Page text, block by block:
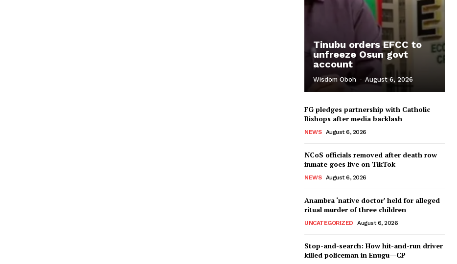
Tinubu orders EFCC to
unfreeze Osun govt
account
Wisdom Oboh - August 6, 2026
FG pledges partnership with Catholic
Bishops after media backlash
NEWS August 6, 2026
NCoS officials removed after death row
inmate goes live on TikTok
NEWS August 6, 2026
Anambra ‘native doctor’ held for alleged
ritual murder of three children
UNCATEGORIZED August 6, 2026
Stop-and-search: How hit-and-run driver
killed policeman in Enugu―CP